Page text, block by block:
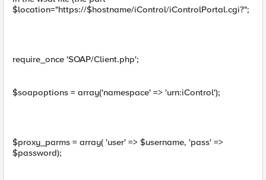
$location="https://$hostname/iControl/iControlPortal.cgi?";
require_once 'SOAP/Client.php';
$soapoptions = array('namespace' => 'urn:iControl');
$proxy_parms = array( 'user' => $username, 'pass' =>
$password);